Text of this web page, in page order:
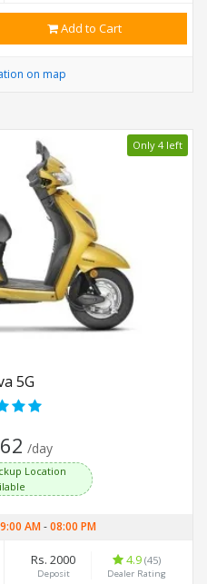
Add to Cart
on map
Only 4 left
5G
/day
Location
AM-08:00 PM
Rs. 2000
Deposit
4.9 (45)
Dealer Rating